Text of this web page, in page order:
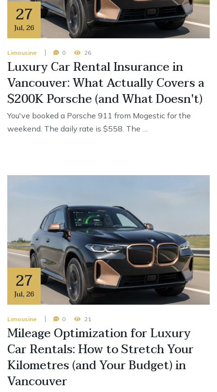
27
Jul,26
Limousine 0 26
Luxury Car Rental Insurance in
Vancouver: What Actually Covers a
$200K Porsche (and What Doesn't)
You've booked a Porsche 911 from Mogestic for the
weekend. The daily rate is $558. The …
27
Jul,26
Limousine 0 21
Mileage Optimization for Luxury
Car Rentals: How to Stretch Your
Kilometres (and Your Budget) in
Vancouver